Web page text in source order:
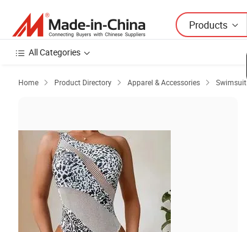
Products
All Categories
Home  Product Directory  Apparel & Accessories  Swimsuit